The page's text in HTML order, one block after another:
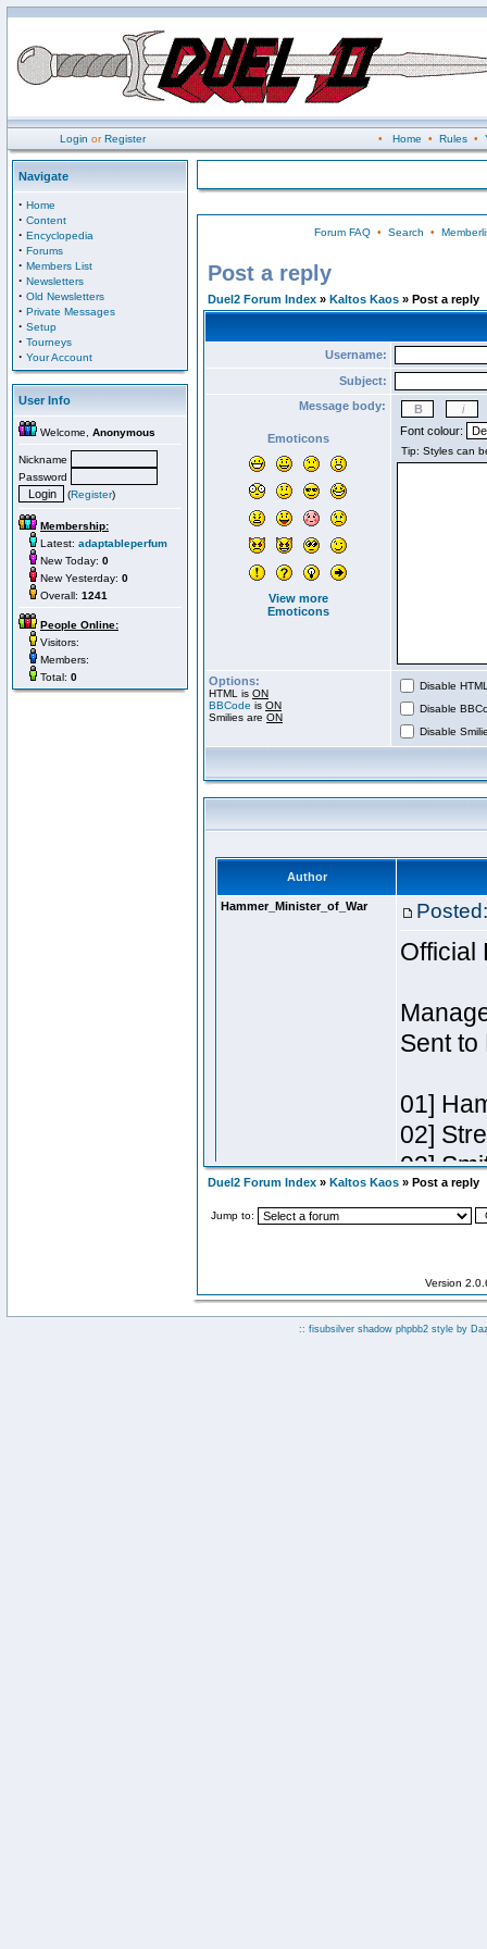
Login orRegister • Home • Rules•
Navigate
· Home
· Content
· Encyclopedia
· Forums
· Members List
· Newsletters
· Old Newsletters
· Private Messages
· Setup
· Tourneys
· Your Account
User Info
Welcome, Anonymous
Nickname
Password
(Register)
Membership:
Latest: adaptableperfum
New Today: 0
New Yesterday: 0
Overall: 1241
People Online:
Visitors:
Members:
Total: 0
Forum FAQ• Search •
Post a reply
Duel2 Forum Index » Kaltos Kaos » Post a reply
Username:
Subject:
Message body:
Emoticons
View more
Emoticons
Font colour:
Options:
HTML is ON
BBCode is ON
Smilies are ON
Disable
Disable
Disable
Duel2 Forum Index » Kaltos Kaos » Post a reply
Jump to:
Version
:: fisubsilver shadow phpbb2 style by